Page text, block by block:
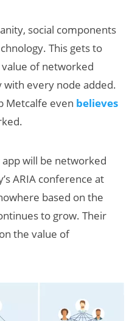
social components
This gets to
of networked
every node added.
Metcalfe even believes
app will be networked
ARIA conference at
based on the
to grow. Their
the value of